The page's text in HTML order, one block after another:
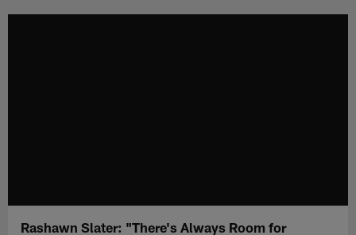
Rashawn Slater: "There's Always Room for